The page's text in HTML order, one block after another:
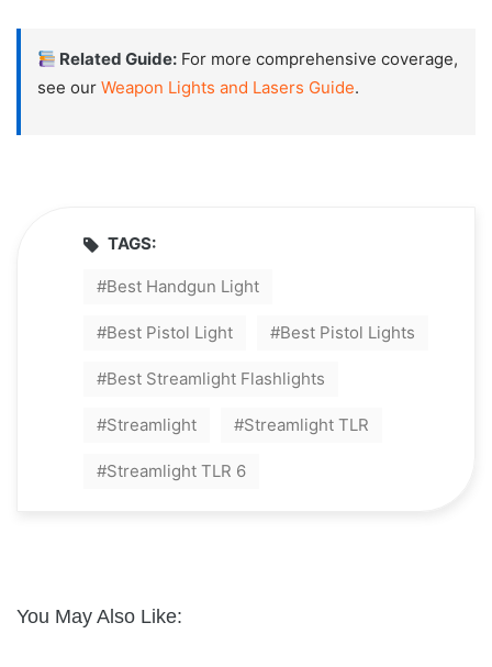
Related Guide: For more comprehensive coverage,
see our Weapon Lights and Lasers Guide.
TAGS:
Best Handgun Light
Best Pistol Light Best Pistol Lights
Best Streamlight Flashlights
Streamlight Streamlight TLR
Streamlight TLR 6
You May Also Like: